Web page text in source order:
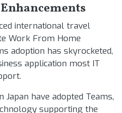
international travel
Work From Home
adoption has skyrocketed,
application most IT
have adopted Teams,
supporting the